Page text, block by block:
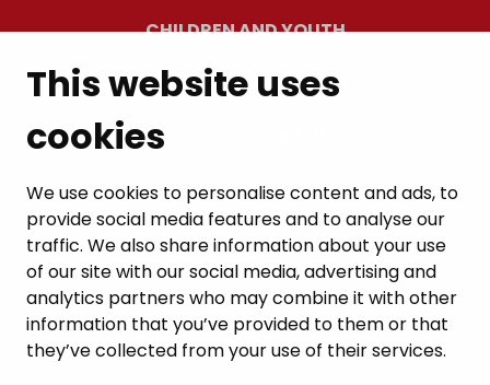
This website uses
cookies
We use cookies to personalise content and ads, to
provide social media features and to analyse our
traffic. We also share information about your use
of our site with our social media, advertising and
analytics partners who may combine it with other
information that you’ve provided to them or that
they’ve collected from your use of their services.
CHILDREN AND YOUTH
RESIDENTS’ WELLBEING
LEISURE AND TRAVEL
WORK AND ENTREPRENEURSHIP
MUNICIPALITY AND DECISION-MAKING